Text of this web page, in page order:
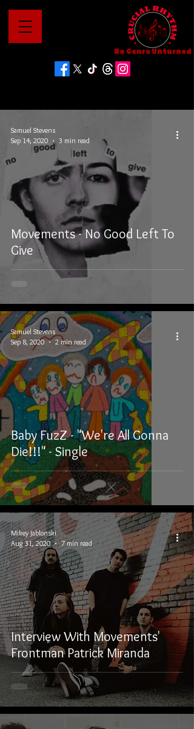
No Genre Unturned
Movements - No Good Left To
Give
Samuel Stevens
Sep 14, 2020
3 min read
Baby FuzZ - "We're All Gonna
Die!!!" - Single
Samuel Stevens
Sep 8, 2020
2 min read
Interview With Movements'
Frontman Patrick Miranda
Mikey Jablonski
Aug 31, 2020
7 min read